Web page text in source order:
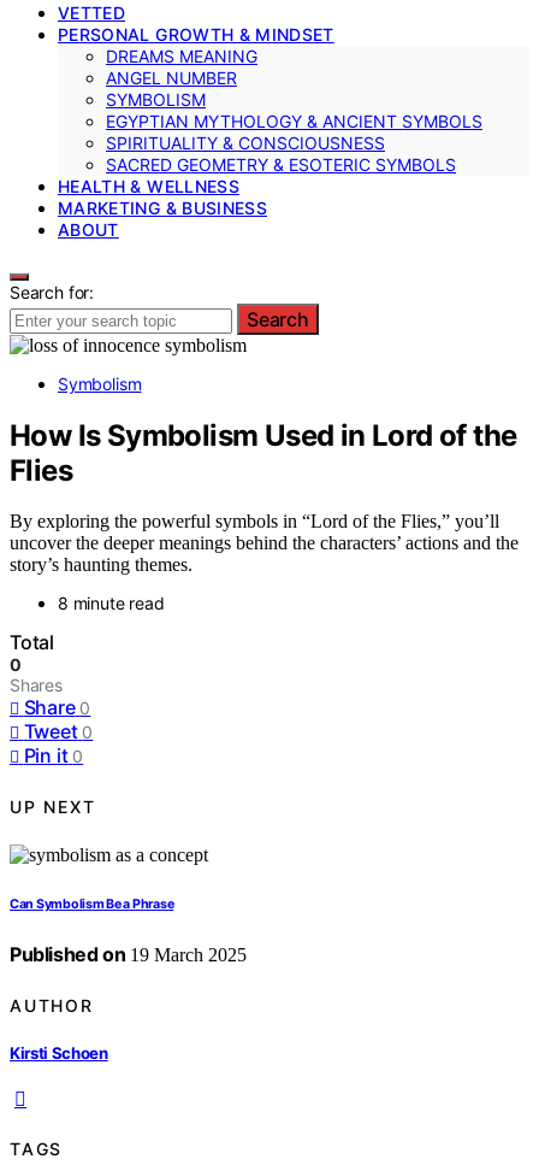
VETTED
PERSONAL GROWTH & MINDSET
DREAMS MEANING
ANGEL NUMBER
SYMBOLISM
EGYPTIAN MYTHOLOGY & ANCIENT SYMBOLS
SPIRITUALITY & CONSCIOUSNESS
SACRED GEOMETRY & ESOTERIC SYMBOLS
HEALTH & WELLNESS
MARKETING & BUSINESS
ABOUT
Search for:
Search
Symbolism
How Is Symbolism Used in Lord of the
Flies
By exploring the powerful symbols in “Lord of the Flies,” you’ll
uncover the deeper meanings behind the characters’ actions and the
story’s haunting themes.
8 minute read
Total
0
Shares
Share 0
Tweet 0
Pin it 0
UP NEXT
Can Symbolism Be a Phrase
Published on 19 March 2025
AUTHOR
Kirsti Schoen
TAGS